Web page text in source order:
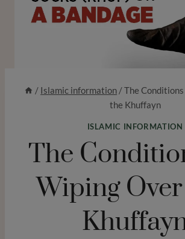
/ Islamic information /The
the Khuffayn
ISLAMIC INFORMATION
The
Wiping